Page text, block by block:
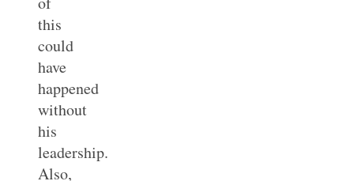
this
could
have
happened
without
his
leadership.
Also,